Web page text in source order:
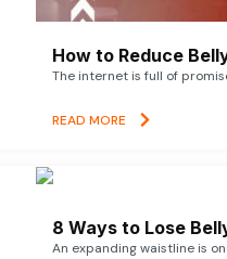
How to Reduce
The internet is full of
READ MORE
8 Ways to Lose
An expanding waistline is